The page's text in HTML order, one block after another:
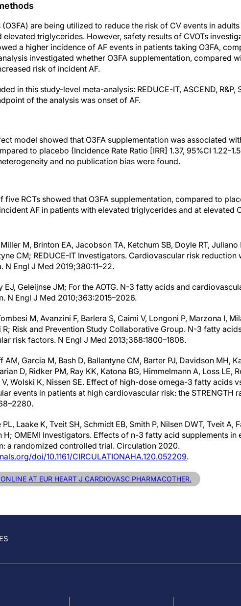
are being utilized to reduce the risk of CV events in
elevated triglycerides. However, safety results of CVOTs
a higher incidence of AF events in patients taking O3FA,
investigated whether O3FA supplementation, compared
risk of incident AF.
in this study-level meta-analysis: REDUCE-IT, ASCEND, R&P,
of the analysis was onset of AF.
model showed that O3FA supplementation was associated
to placebo (Incidence Rate Ratio [IRR] 1.37, 95%CI 1.22-
and no publication bias were found.
five RCTs showed that O3FA supplementation, compared to
AF in patients with elevated triglycerides and at elevated
Miller M, Brinton EA, Jacobson TA, Ketchum SB, Doyle RT,
CM; REDUCE-IT Investigators. Cardiovascular risk
Engl J Med 2019;380:11–22.
EJ, Geleijnse JM; For the AOTG. N-3 fatty acids and
N Engl J Med 2010;363:2015–2026.
M, Avanzini F, Barlera S, Caimi V, Longoni P, Marzona I,
Risk and Prevention Study Collaborative Group. N-3 fatty
risk factors. N Engl J Med 2013;368:1800–1808.
AM, Garcia M, Bash D, Ballantyne CM, Barter PJ, Davidson MH,
D, Ridker PM, Ray KK, Katona BG, Himmelmann A, Loss LE,
V, Wolski K, Nissen SE. Effect of high-dose omega-3 fatty acids
events in patients at high cardiovascular risk: the STRENGTH
Laake K, Tveit SH, Schmidt EB, Smith P, Nilsen DWT, Tveit A,
H; OMEMI Investigators. Effects of n-3 fatty acid supplements in
a randomized controlled trial. Circulation 2020.
doi/10.1161/CIRCULATIONAHA.120.052209.
AT EUR HEART J CARDIOVASC PHARMACOTHER.